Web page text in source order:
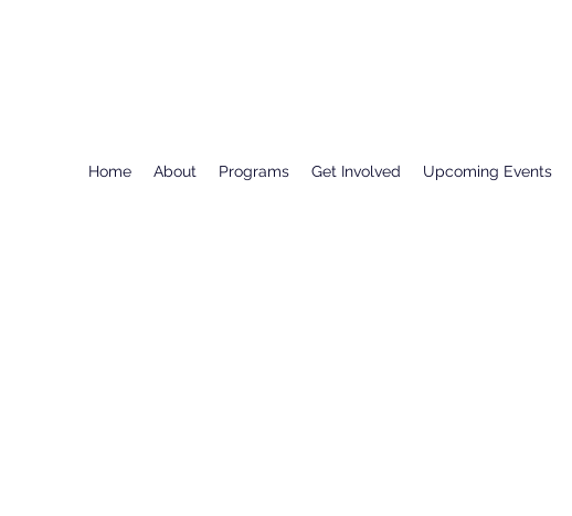
Home About Programs Get Involved Upcoming Events